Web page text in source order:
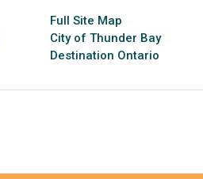
Full Site Map
City of Thunder Bay
Destination Ontario